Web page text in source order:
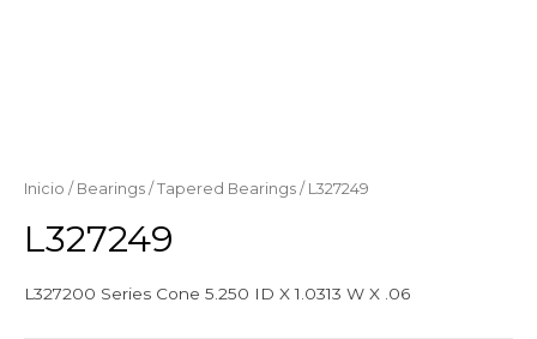
Inicio / Bearings / Tapered Bearings / L327249
L327249
L327200 Series Cone 5.250 ID X 1.0313 W X .06